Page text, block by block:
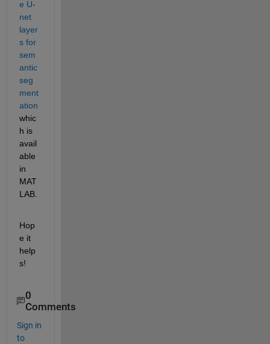
e U-
net
layer
s for
sem
antic
seg
ment
ation
whic
h is
avail
able
in
MAT
LAB.
Hop
e it
help
s!
0
Comments
Sign in
to